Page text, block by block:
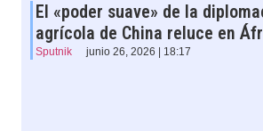
El «poder suave» de la
agrícola de China reluce en
Sputnik junio 26, 2026 | 18:17